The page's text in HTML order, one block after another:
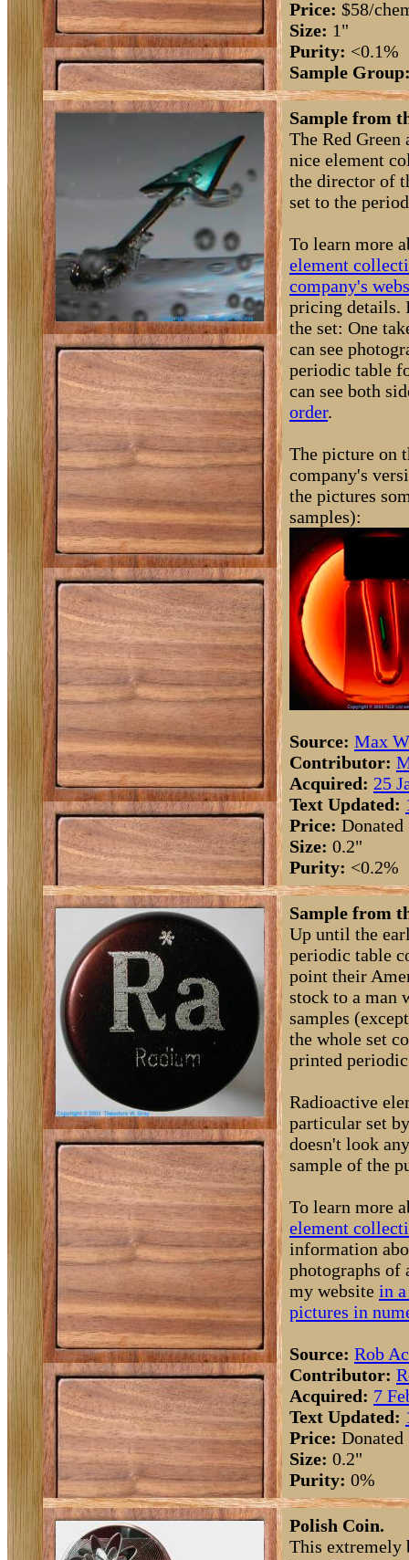
Price: $58/
Size: 1"
Purity: <0.1%
Sample
Sample from
The Red
nice element
the director of
set to the
To learn more
element
company's
pricing details.
the set: One
can see
periodic table
can see both
order.
The picture on
company's
the pictures
samples):
Source: Max
Contributor:
Acquired: 25
Text Updated:
Price: Donated
Size: 0.2"
Purity: <0.2%
Sample from
Up until the
periodic table
point their
stock to a man
samples
the whole set
printed
Radioactive
particular set
doesn't look
sample of the
To learn more
element
information
photographs of
my website in
pictures in
Source: Rob
Contributor:
Acquired: 7
Text Updated:
Price: Donated
Size: 0.2"
Purity: 0%
Polish Coin.
This